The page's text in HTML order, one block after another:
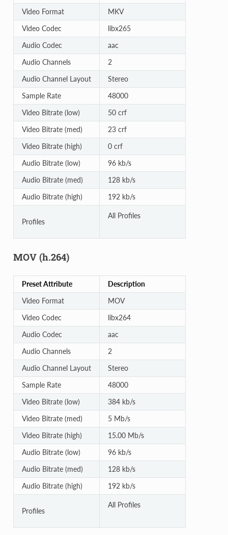
Video Format
MKV
Video Codec
libx265
Audio Codec
aac
Audio Channels
2
Audio Channel Layout
Stereo
Sample Rate
48000
Video Bitrate (low)
50 crf
Video Bitrate (med)
23 crf
Video Bitrate (high)
0 crf
Audio Bitrate (low)
96 kb/s
Audio Bitrate (med)
128 kb/s
Audio Bitrate (high)
192 kb/s
Profiles
All Profiles
MOV (h.264)
Preset Attribute
Description
Video Format
MOV
Video Codec
libx264
Audio Codec
aac
Audio Channels
2
Audio Channel Layout
Stereo
Sample Rate
48000
Video Bitrate (low)
384 kb/s
Video Bitrate (med)
5 Mb/s
Video Bitrate (high)
15.00 Mb/s
Audio Bitrate (low)
96 kb/s
Audio Bitrate (med)
128 kb/s
Audio Bitrate (high)
192 kb/s
Profiles
All Profiles